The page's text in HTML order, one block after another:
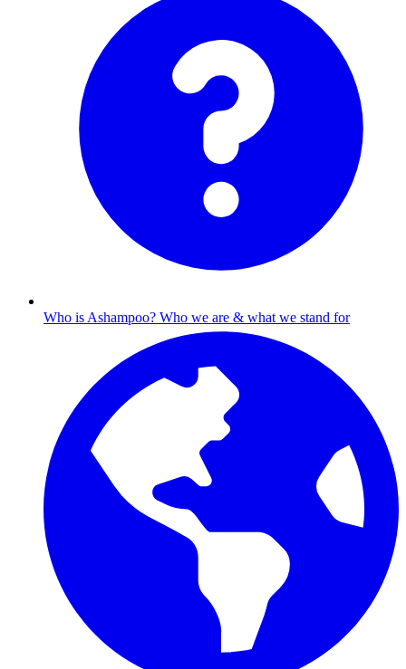
Who is Ashampoo? Who we are & what we stand for